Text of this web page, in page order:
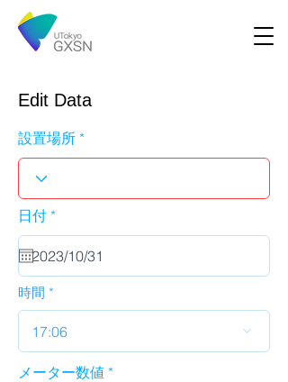
Edit Data
設置場所
日付 *r
u
i
d
時間
17:06
メーター数値